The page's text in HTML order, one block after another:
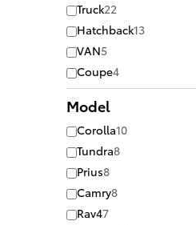
Truck22
Hatchback13
VAN5
Coupe4
Model
Corolla10
Tundra8
Prius8
Camry8
Rav47